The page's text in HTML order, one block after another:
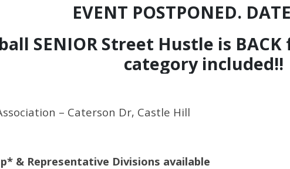
EVENT POSTPONED.
SENIOR Street Hustle is
category included!!
– Caterson Dr, Castle Hill
& Representative Divisions available